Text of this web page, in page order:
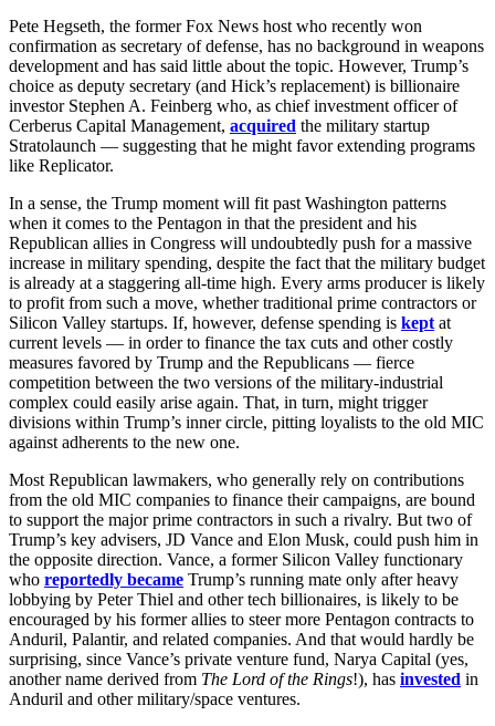
Pete Hegseth, the former Fox News host who recently won
confirmation as secretary of defense, has no background in weapons
development and has said little about the topic. However, Trump’s
choice as deputy secretary (and Hick’s replacement) is billionaire
investor Stephen A. Feinberg who, as chief investment officer of
Cerberus Capital Management, acquired the military startup
Stratolaunch — suggesting that he might favor extending programs
like Replicator.
In a sense, the Trump moment will fit past Washington patterns
when it comes to the Pentagon in that the president and his
Republican allies in Congress will undoubtedly push for a massive
increase in military spending, despite the fact that the military budget
is already at a staggering all-time high. Every arms producer is likely
to profit from such a move, whether traditional prime contractors or
Silicon Valley startups. If, however, defense spending is kept at
current levels — in order to finance the tax cuts and other costly
measures favored by Trump and the Republicans — fierce
competition between the two versions of the military-industrial
complex could easily arise again. That, in turn, might trigger
divisions within Trump’s inner circle, pitting loyalists to the old MIC
against adherents to the new one.
Most Republican lawmakers, who generally rely on contributions
from the old MIC companies to finance their campaigns, are bound
to support the major prime contractors in such a rivalry. But two of
Trump’s key advisers, JD Vance and Elon Musk, could push him in
the opposite direction. Vance, a former Silicon Valley functionary
who reportedly became Trump’s running mate only after heavy
lobbying by Peter Thiel and other tech billionaires, is likely to be
encouraged by his former allies to steer more Pentagon contracts to
Anduril, Palantir, and related companies. And that would hardly be
surprising, since Vance’s private venture fund, Narya Capital (yes,
another name derived from The Lord of the Rings!), has invested in
Anduril and other military/space ventures.